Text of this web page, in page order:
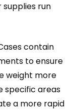
run
contain
to ensure
weight more
specific areas
a more rapid